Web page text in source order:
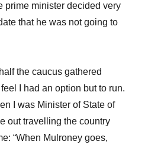
prime minister decided very
that he was not going to
the caucus gathered
I had an option but to run.
I was Minister of State of
out travelling the country
“When Mulroney goes,